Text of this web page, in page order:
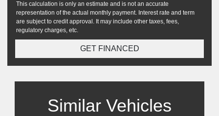
This calculation is only an estimate and is not an accurate
representation of the actual monthly payment. Interest rate and term
are subject to credit approval. It may include other taxes, fees,
regulatory charges, etc.
GET FINANCED
Similar Vehicles